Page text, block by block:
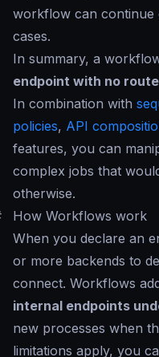
workflow can continue
cases.
In summary, a
endpoint with no
In combination with
policies, API
features, you can
complex jobs that
otherwise.
How Workflows work
When you declare an
or more backends to
connect. Workflows
internal endpoints
new processes when
limitations apply, you